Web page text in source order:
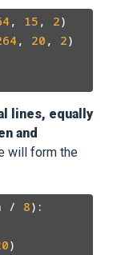
, 15 , 2)
, 20 , 2)
lines, equally
and
will form the
/ 8):